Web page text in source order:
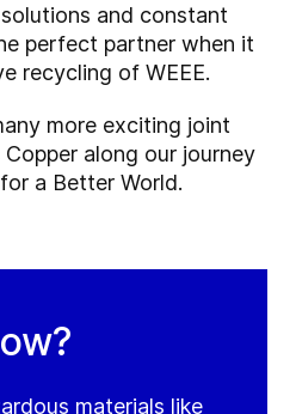
and constant
perfect partner when it
recycling of WEEE.
more exciting joint
along our journey
a Better World.
materials like